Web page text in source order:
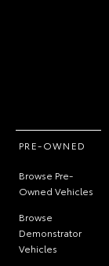
PRE-OWNED
Browse Pre-
Owned Vehicles
Browse
Demonstrator
Vehicles